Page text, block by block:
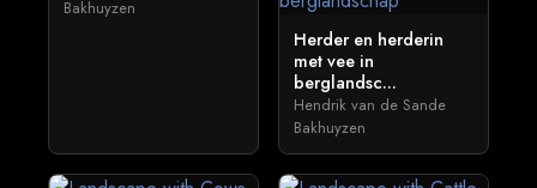
Bakhuyzen
Herder en herderin
met vee in
berglandsc...
Hendrik van de Sande
Bakhuyzen